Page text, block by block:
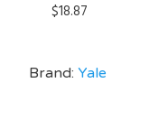
$18.87
Brand:Yale